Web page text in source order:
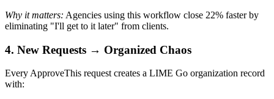
Why it matters: Agencies using this workflow close 22% faster by
eliminating "I'll get to it later" from clients.
4. New Requests → Organized Chaos
Every ApproveThis request creates a LIME Go organization record
with: